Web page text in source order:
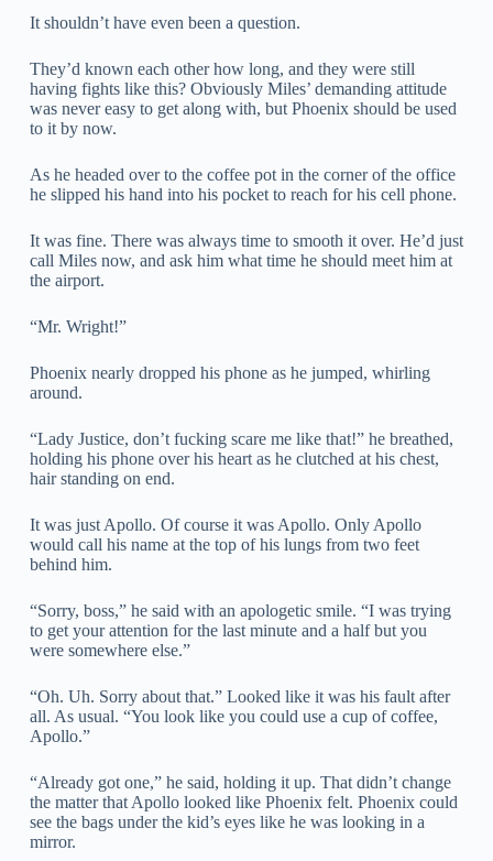
It shouldn’t have even been a question.
They’d known each other how long, and they were still
having fights like this? Obviously Miles’ demanding attitude
was never easy to get along with, but Phoenix should be used
to it by now.
As he headed over to the coffee pot in the corner of the office
he slipped his hand into his pocket to reach for his cell phone.
It was fine. There was always time to smooth it over. He’d just
call Miles now, and ask him what time he should meet him at
the airport.
“Mr. Wright!”
Phoenix nearly dropped his phone as he jumped, whirling
around.
“Lady Justice, don’t fucking scare me like that!” he breathed,
holding his phone over his heart as he clutched at his chest,
hair standing on end.
It was just Apollo. Of course it was Apollo. Only Apollo
would call his name at the top of his lungs from two feet
behind him.
“Sorry, boss,” he said with an apologetic smile. “I was trying
to get your attention for the last minute and a half but you
were somewhere else.”
“Oh. Uh. Sorry about that.” Looked like it was his fault after
all. As usual. “You look like you could use a cup of coffee,
Apollo.”
“Already got one,” he said, holding it up. That didn’t change
the matter that Apollo looked like Phoenix felt. Phoenix could
see the bags under the kid’s eyes like he was looking in a
mirror.